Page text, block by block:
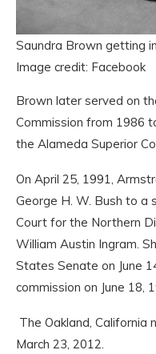
Saundra Brown getting
Image credit: Facebook
Brown later served on
Commission from 1986
the Alameda Superior
On April 25, 1991,
George H. W. Bush to
Court for the Northern
William Austin Ingram.
States Senate on June
commission on June 18,
The Oakland,
March 23, 2012.